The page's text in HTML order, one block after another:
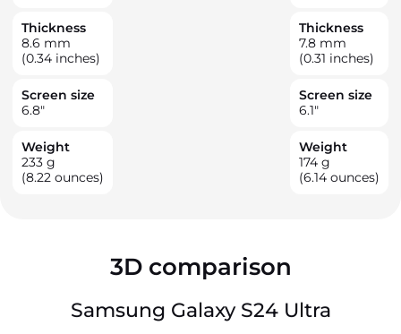
Thickness
8.6 mm
(0.34 inches)
Screen size
6.8"
Weight
233 g
(8.22 ounces)
Thickness
7.8 mm
(0.31 inches)
Screen size
6.1"
Weight
174 g
(6.14 ounces)
3D comparison
Samsung Galaxy S24 Ultra